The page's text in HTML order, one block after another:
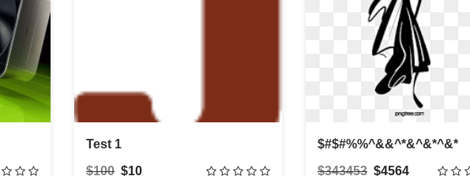
Test 1
$100 $10
$#$#%%^&&^*&^&*^&*
$343453 $4564